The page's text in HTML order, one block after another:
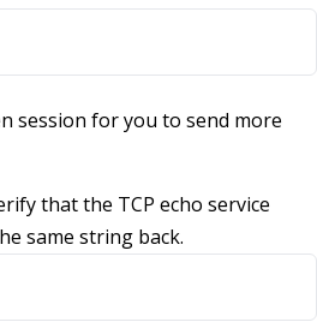
session for you to send more
that the TCP echo service
same string back.